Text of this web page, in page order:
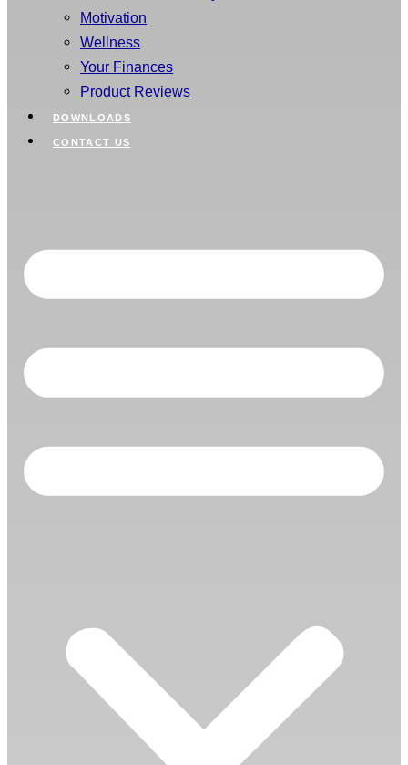
Motivation
Wellness
Your Finances
Product Reviews
DOWNLOADS
CONTACT US